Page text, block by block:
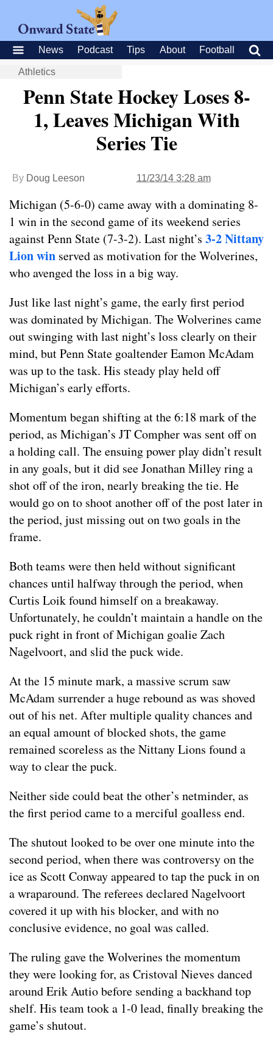
News Podcast Tips About Football
Athletics
Penn State Hockey Loses 8-
1, Leaves Michigan With
Series Tie
By Doug Leeson 11/23/14 3:28 am
Michigan (5-6-0) came away with a dominating 8-
1 win in the second game of its weekend series
against Penn State (7-3-2). Last night’s 3-2 Nittany
Lion win served as motivation for the Wolverines,
who avenged the loss in a big way.
Just like last night’s game, the early first period
was dominated by Michigan. The Wolverines came
out swinging with last night’s loss clearly on their
mind, but Penn State goaltender Eamon McAdam
was up to the task. His steady play held off
Michigan’s early efforts.
Momentum began shifting at the 6:18 mark of the
period, as Michigan’s JT Compher was sent off on
a holding call. The ensuing power play didn’t result
in any goals, but it did see Jonathan Milley ring a
shot off of the iron, nearly breaking the tie. He
would go on to shoot another off of the post later in
the period, just missing out on two goals in the
frame.
Both teams were then held without significant
chances until halfway through the period, when
Curtis Loik found himself on a breakaway.
Unfortunately, he couldn’t maintain a handle on the
puck right in front of Michigan goalie Zach
Nagelvoort, and slid the puck wide.
At the 15 minute mark, a massive scrum saw
McAdam surrender a huge rebound as was shoved
out of his net. After multiple quality chances and
an equal amount of blocked shots, the game
remained scoreless as the Nittany Lions found a
way to clear the puck.
Neither side could beat the other’s netminder, as
the first period came to a merciful goalless end.
The shutout looked to be over one minute into the
second period, when there was controversy on the
ice as Scott Conway appeared to tap the puck in on
a wraparound. The referees declared Nagelvoort
covered it up with his blocker, and with no
conclusive evidence, no goal was called.
The ruling gave the Wolverines the momentum
they were looking for, as Cristoval Nieves danced
around Erik Autio before sending a backhand top
shelf. His team took a 1-0 lead, finally breaking the
game’s shutout.